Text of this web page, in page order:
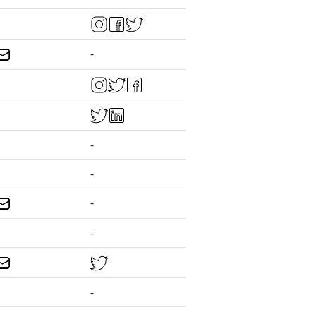
-
-
-
-
-
-